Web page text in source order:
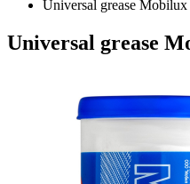
Universal grease Mobilux
Universal grease